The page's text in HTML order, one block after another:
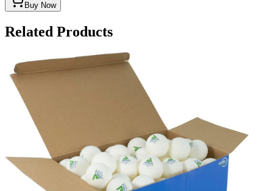
Buy Now
Related Products